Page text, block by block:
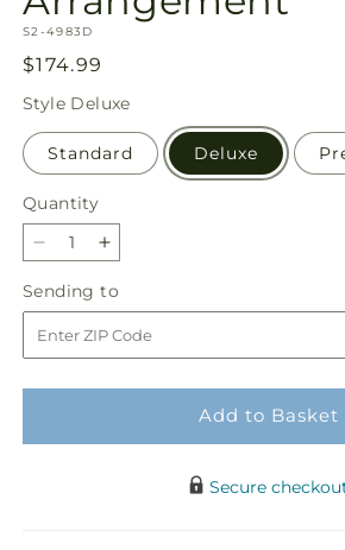
SKU:
S2-4983D
Regular
price
$174.99
Style Deluxe
Standard Deluxe
Quantity
Quantity
Decrease
for
Fond
Reflections
Increase
for
Fond
Reflections
Sending to
to
Add to Basket
Secure